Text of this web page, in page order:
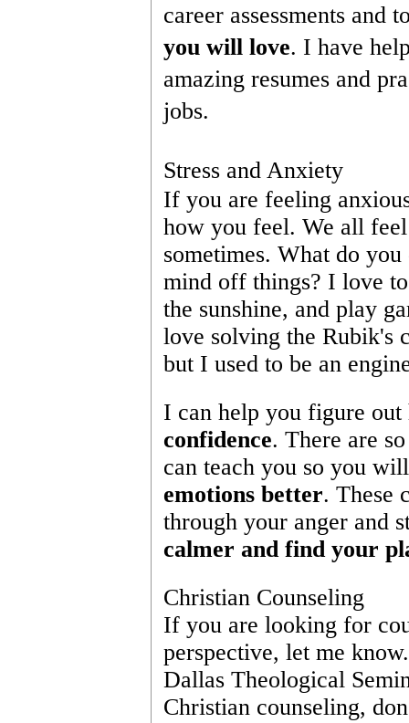
career assessments and
you will love. I have
amazing resumes and
jobs.
Stress and Anxiety
If you are feeling
how you feel. We all
sometimes. What do
mind off things? I love
the sunshine, and play
love solving the Rubik's
but I used to be an
I can help you figure
confidence. There are
can teach you so you
emotions better. These
through your anger and
calmer and find your
Christian Counseling
If you are looking for
perspective, let me
Dallas Theological
Christian counseling,